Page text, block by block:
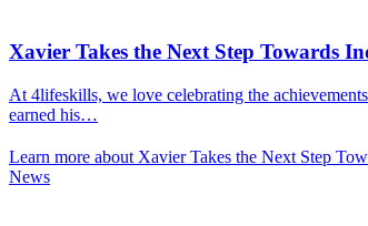
Xavier Takes the Next Step Towards
At 4lifeskills, we love celebrating the
earned his…
Learn more about Xavier Takes the Next Step
News